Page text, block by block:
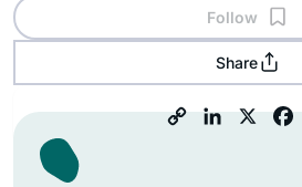
Follow
Share